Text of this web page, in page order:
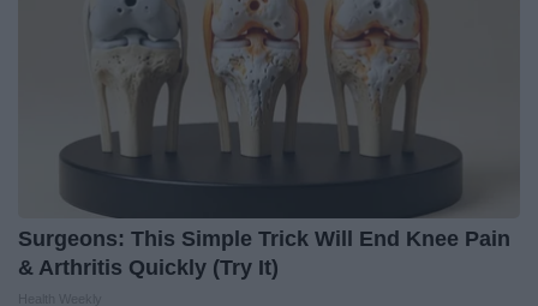
Surgeons: This Simple Trick Will End Knee Pain
& Arthritis Quickly (Try It)